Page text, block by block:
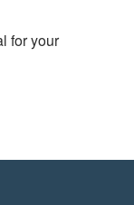
for your